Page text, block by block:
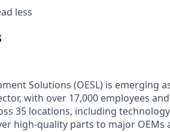
less
Solutions (OESL) is emerging
with over 17,000 employees
35 locations, including
high-quality parts to major